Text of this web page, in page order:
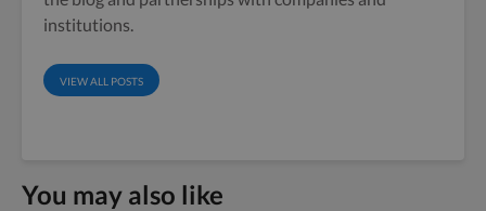
institutions.
VIEW ALL POSTS
You may also like